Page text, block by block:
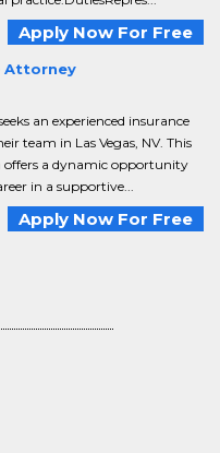
Apply Now For Free
Attorney
an experienced insurance
team in Las Vegas, NV. This
a dynamic opportunity
in a supportive...
Apply Now For Free